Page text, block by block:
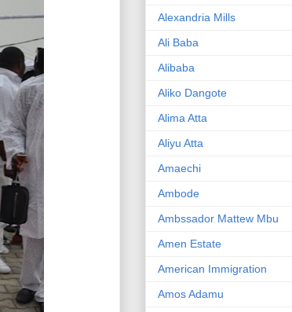
Alexandria Mills
Ali Baba
Alibaba
Aliko Dangote
Alima Atta
Aliyu Atta
Amaechi
Ambode
Ambssador Mattew Mbu
Amen Estate
American Immigration
Amos Adamu